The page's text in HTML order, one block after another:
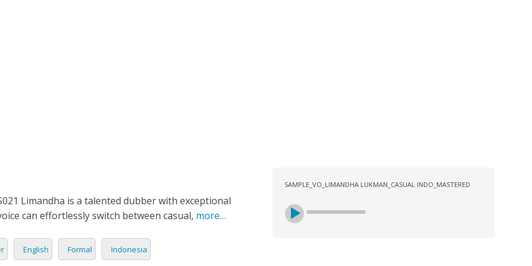
Limandha is a talented dubber with exceptional
can effortlessly switch between casual, more…
English Formal Indonesia
SAMPLE_VO_LIMANDHA LUKMAN_CASUAL INDO_MASTERED